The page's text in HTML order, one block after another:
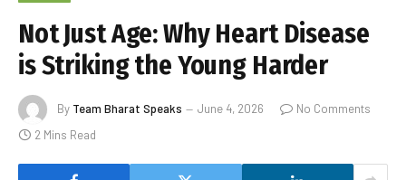
Not Just Age: Why Heart Disease
is Striking the Young Harder
By Team Bharat Speaks June 4, 2026
No Comments
2 Mins Read